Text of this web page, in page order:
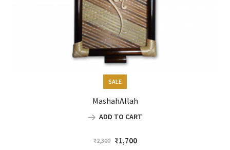
SALE
MashahAllah
ADD TO CART
₹2,300
Original
₹1,700Current